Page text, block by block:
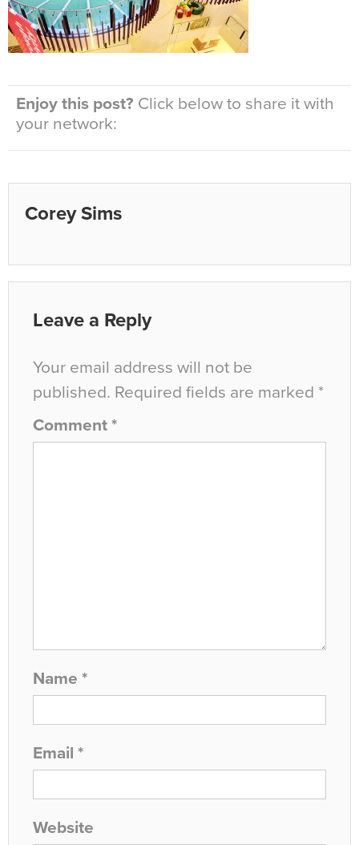
Enjoy this post? Click below to share it with
your network:
Corey Sims
Leave a Reply
Your email address will not be
published. Required fields are marked *
Comment *
Name *
Email *
Website